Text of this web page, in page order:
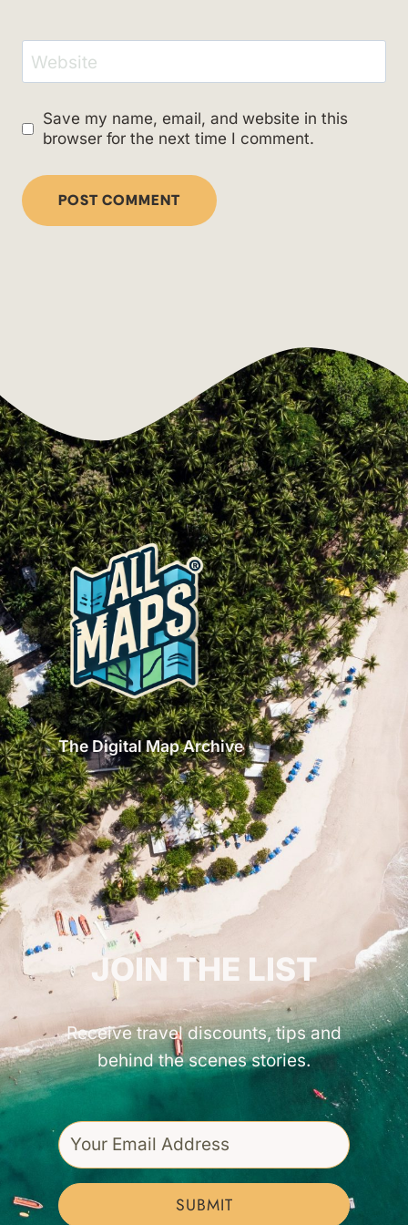
Website
Save my name, email, and website in this
browser for the next time I comment.
The Digital Map Archive
GET INSPIRED!
JOIN THE LIST
Receive travel discounts, tips and
behind the scenes stories.
SUBMIT